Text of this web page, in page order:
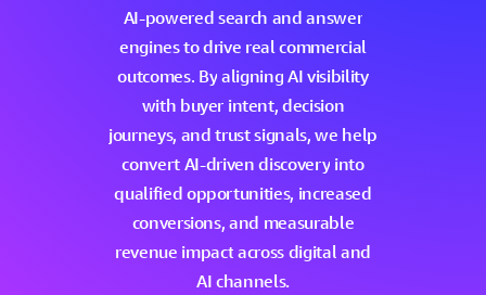
AI-powered search and answer
enginestodrive real commercial
outcomes. By aligning AI visibility
with buyer intent, decision
journeys, and trustsignals, we help
convert AI-driven discovery into
qualified opportunities, increased
conversions, and measurable
revenue impact across digital and
AI channels.